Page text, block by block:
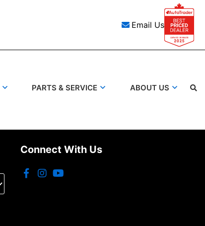
Email Us
PARTS & SERVICE ABOUT US
Search
Connect With Us